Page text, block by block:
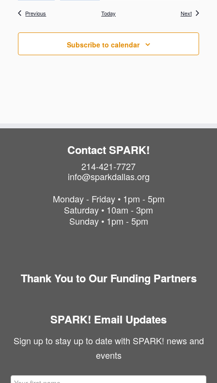
Previous Today NextEvents
Subscribe to calendar
Contact SPARK!
214-421-7727
info@sparkdallas.org
Monday - Friday • 1pm - 5pm
Saturday • 10am - 3pm
Sunday • 1pm - 5pm
Thank You to Our Funding Partners
SPARK! Email Updates
Sign up to stay up to date with SPARK! news and
events